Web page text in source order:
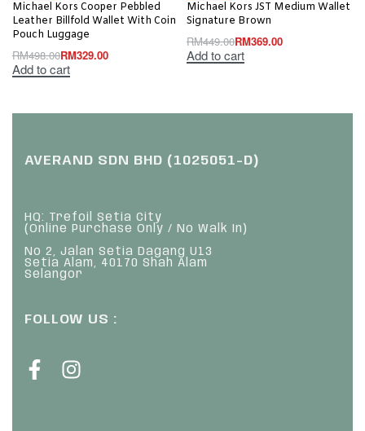
Michael Kors Cooper Pebbled
Leather Billfold Wallet With Coin
Pouch Luggage
RM498.00RM329.00
Add to cart
Michael Kors JST Medium Wallet
Signature Brown
RM449.00RM369.00
Add to cart
AVERAND SDN BHD (1025051-D)
HQ: Trefoil Setia City
(Online Purchase Only / No Walk In)
No 2, Jalan Setia Dagang U13
Setia Alam, 40170 Shah Alam
Selangor
FOLLOW US :